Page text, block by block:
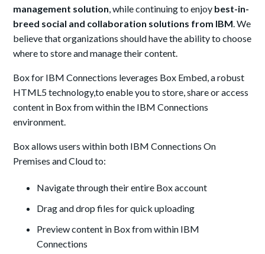
management solution, while continuing to enjoy best-in-
breed social and collaboration solutions from IBM.We
believe that organizations should have the ability to choose
where to store and manage their content.
Box for IBM Connections leverages Box Embed, a robust
HTML5 technology,to enable you to store, share or access
content in Box from within the IBM Connections
environment.
Box allows users within both IBM Connections On
Premises and Cloud to:
Navigate through their entire Box account
Drag and drop files for quick uploading
Preview content in Box from within IBM
Connections